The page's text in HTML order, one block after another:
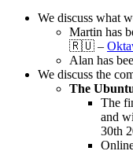
We discuss what
Martin has
🇷🇺 –
Alan has
We discuss the
The
The
and
30th